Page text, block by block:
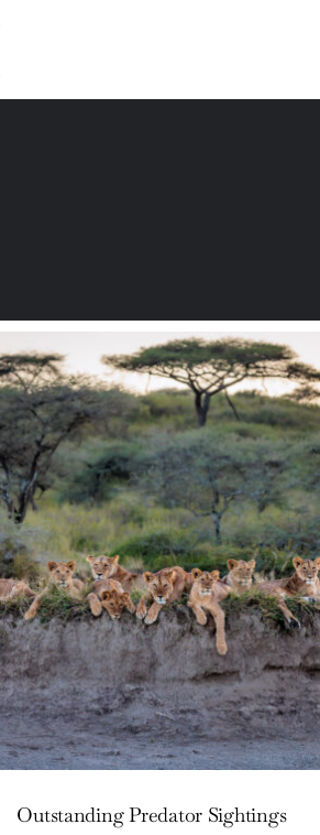
Outstanding Predator Sightings